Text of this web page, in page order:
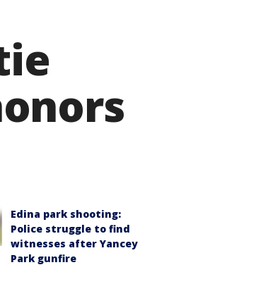
Edina park shooting:
Police struggle to find
witnesses after Yancey
Park gunfire